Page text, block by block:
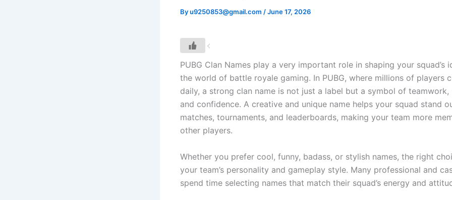
Byu9250853@gmail.com /June 17, 2026
PUBG Clan Names play a very important role in shaping your squad’s
the world of battle royale gaming. In PUBG, where millions of players
daily, a strong clan name is not just a label but a symbol of teamwork,
and confidence. A creative and unique name helps your squad stand
matches, tournaments, and leaderboards, making your team more
other players.
Whether you prefer cool, funny, badass, or stylish names, the right
your team’s personality and gameplay style. Many professional and
spend time selecting names that match their squad’s energy and